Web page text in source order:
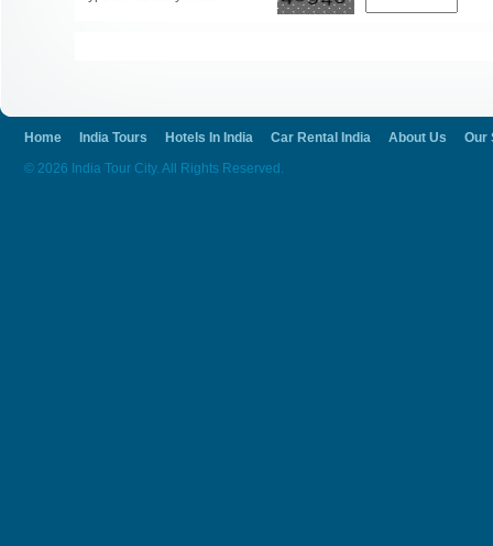
Home India Tours Hotels In India Car Rental India About Us
Our
© 2026 India Tour City. All Rights Reserved.